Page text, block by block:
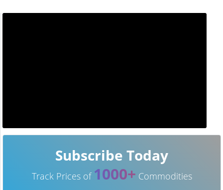
Subscribe Today
Track Prices of 1000+ Commodities